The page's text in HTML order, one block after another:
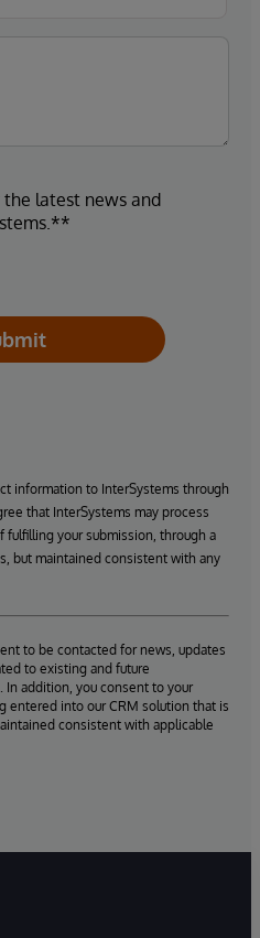
the latest news and
information to InterSystems through
that InterSystems may process
your submission, through a
but maintained consistent with any
to be contacted for news, updates
to existing and future
In addition, you consent to your
entered into our CRM solution that is
consistent with applicable